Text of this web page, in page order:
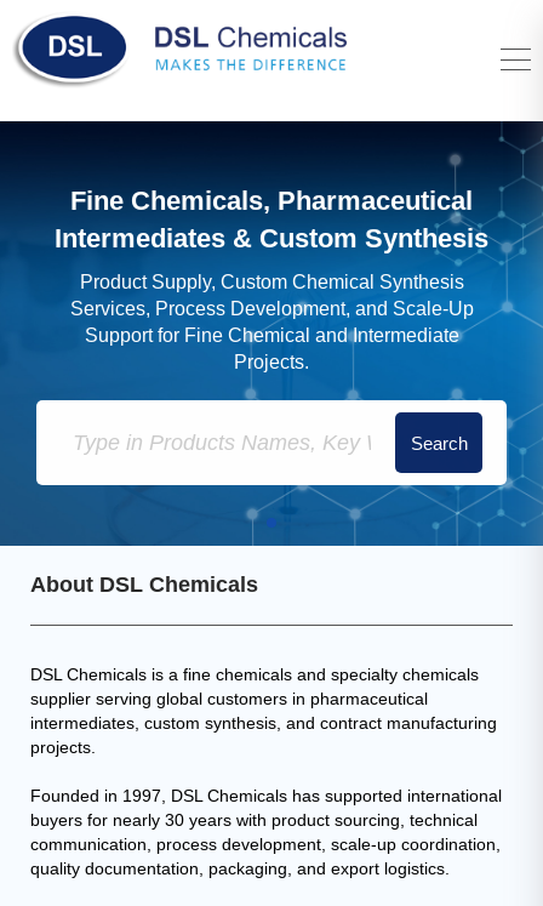
Fine Chemicals, Pharmaceutical
Intermediates & Custom Synthesis
Product Supply, Custom Chemical Synthesis
Services, Process Development, and Scale-Up
Support for Fine Chemical and Intermediate
Projects.
About DSL Chemicals
DSL Chemicals is a fine chemicals and specialty chemicals
supplier serving global customers in pharmaceutical
intermediates, custom synthesis, and contract manufacturing
projects.
Founded in 1997, DSL Chemicals has supported international
buyers for nearly 30 years with product sourcing, technical
communication, process development, scale-up coordination,
quality documentation, packaging, and export logistics.